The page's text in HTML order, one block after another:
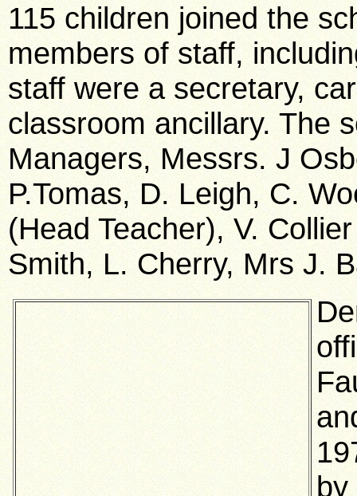
115 children joined the
members of staff,
staff were a secretary,
classroom ancillary. The
Managers, Messrs. J
P.Tomas, D. Leigh, C.
(Head Teacher), V.
Smith, L. Cherry, Mrs J.
by